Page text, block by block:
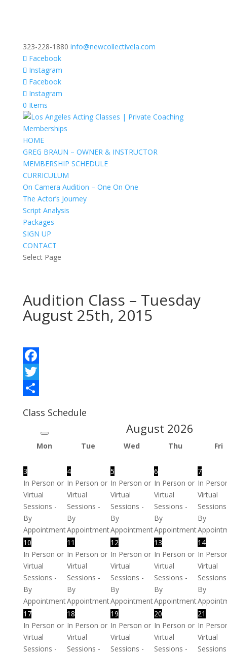
323-228-1880 info@newcollectivela.com
Facebook
Instagram
Facebook
Instagram
0 Items
HOME
GREG BRAUN – OWNER & INSTRUCTOR
MEMBERSHIP SCHEDULE
CURRICULUM
On Camera Audition – One On One
The Actor’s Journey
Script Analysis
Packages
SIGN UP
CONTACT
Select Page
Audition Class – Tuesday
August 25th, 2015
Facebook
Twitter
Class Schedule
August 2026
Mon Tue Wed Thu Fri
3
In Person or
Virtual
Sessions -
By
Appointment
4
In Person or
Virtual
Sessions -
By
Appointment
5
In Person or
Virtual
Sessions -
By
Appointment
6
In Person or
Virtual
Sessions -
By
Appointment
7
In
Virtual
By
10
In Person or
Virtual
Sessions -
By
Appointment
11
In Person or
Virtual
Sessions -
By
Appointment
12
In Person or
Virtual
Sessions -
By
Appointment
13
In Person or
Virtual
Sessions -
By
Appointment
14
In
Virtual
By
17
In Person or
Virtual
Sessions -
18
In Person or
Virtual
Sessions -
19
In Person or
Virtual
Sessions -
20
In Person or
Virtual
Sessions -
21
In
Virtual